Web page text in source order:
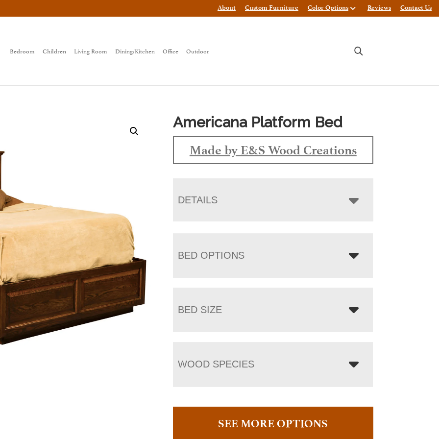
About Custom Furniture Color Options Reviews Contact Us
Bedroom Children Living Room Dining/Kitchen Office Outdoor
Americana Platform Bed
Made by E&S Wood Creations
DETAILS
BED OPTIONS
BED SIZE
WOOD SPECIES
SEE MORE OPTIONS